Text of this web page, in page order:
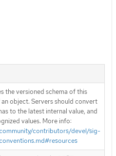
the versioned schema of this
object. Servers should convert
to the latest internal value, and
values. More info:
contributors/devel/sig-